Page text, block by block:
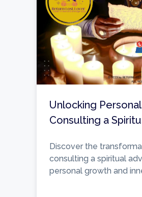
Unlocking
Consulting a
Discover the
consulting a spiritual
personal growth and